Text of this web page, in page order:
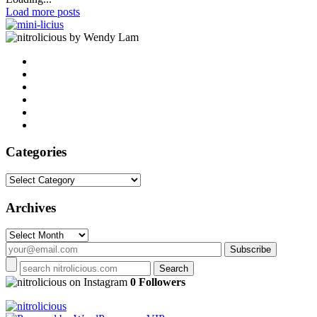
Load more posts
by Wendy Lam
Categories
Categories
Archives
Archives
on Instagram 0 Followers